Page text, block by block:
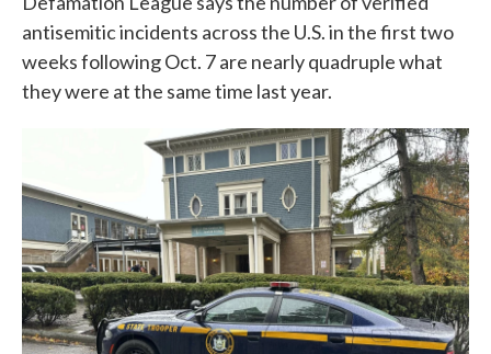
antisemitic incidents across the U.S. in the first two
weeks following Oct. 7 are nearly quadruple what
they were at the same time last year.